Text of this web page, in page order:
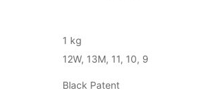
1 kg
12W, 13M, 11, 10, 9
Black Patent